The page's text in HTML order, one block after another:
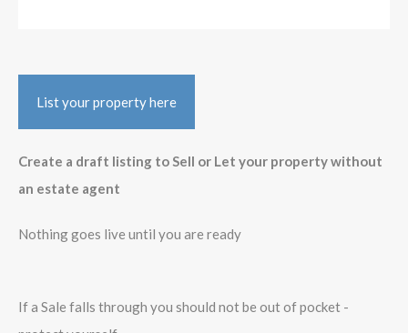
List your property here
Create a draft listing to Sell or Let your property without
an estate agent
Nothing goes live until you are ready
If a Sale falls through you should not be out of pocket -